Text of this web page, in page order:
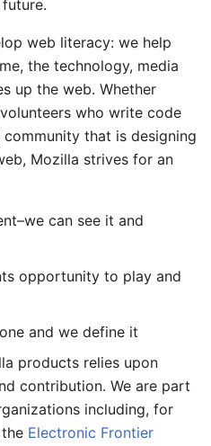
web literacy: we help
the technology, media
up the web. Whether
who write code
that is designing
Mozilla strives for an
can see it and
opportunity to play and
and we define it
products relies upon
contribution. We are part
including, for
Electronic Frontier